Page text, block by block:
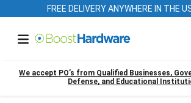
FREE DELIVERY ANYWHERE IN THE
We accept PO’s from Qualified Businesses,
Defense, and Educational